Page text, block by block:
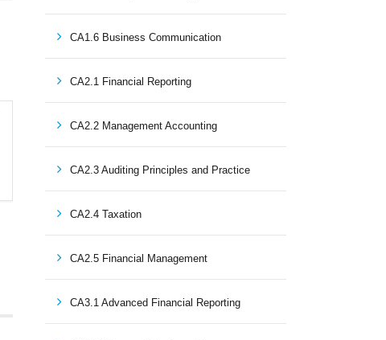
CA1.6 Business Communication
CA2.1 Financial Reporting
CA2.2 Management Accounting
CA2.3 Auditing Principles and Practice
CA2.4 Taxation
CA2.5 Financial Management
CA3.1 Advanced Financial Reporting